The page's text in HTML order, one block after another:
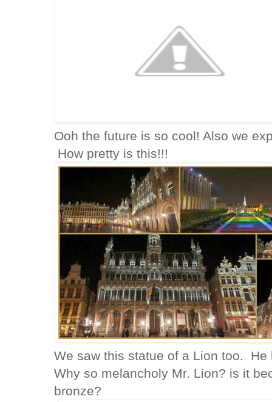
Ooh the future is so cool! Also we
How pretty is this!!!
We saw this statue of a Lion too. He
Why so melancholy Mr. Lion? is it
bronze?